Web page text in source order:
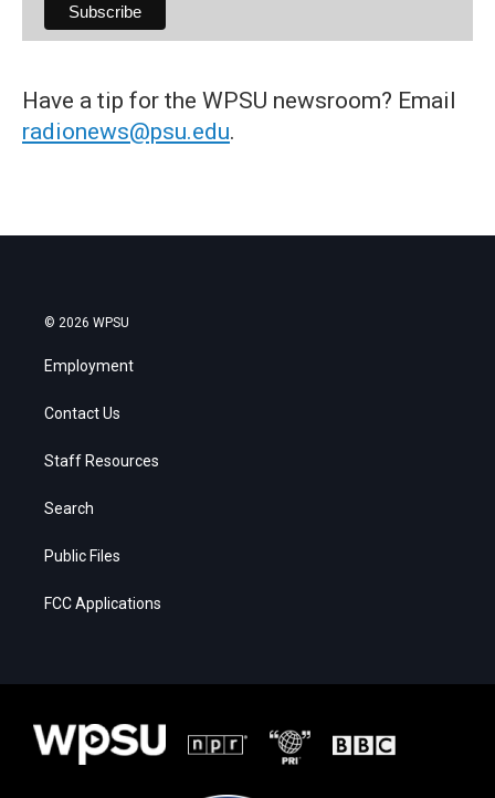
Have a tip for the WPSU newsroom? Email
radionews@psu.edu.
© 2026 WPSU
Employment
Contact Us
Staff Resources
Search
Public Files
FCC Applications